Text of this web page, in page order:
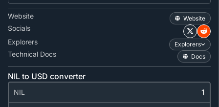
Website Website
Socials
Explorers
Explorers
Technical Docs Docs
NIL to USD converter
NIL